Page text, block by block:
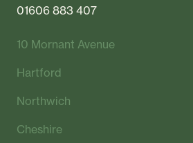
01606 883 407
10 Mornant Avenue
Hartford
Northwich
Cheshire